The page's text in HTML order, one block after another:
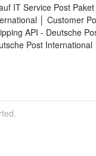
IT Service Post
│ Customer
API - Deutsche
Post International